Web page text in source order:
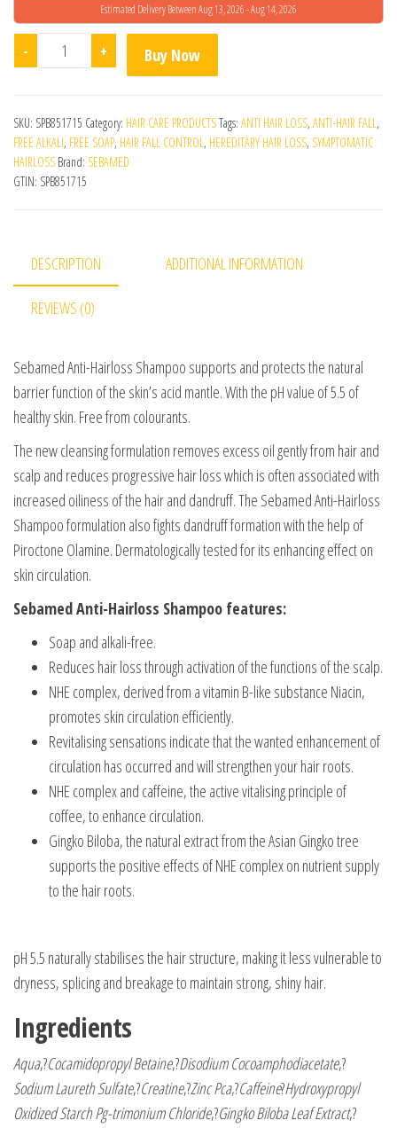
Estimated Delivery Between Aug 13, 2026 - Aug 14, 2026
- Sebamed Anti-Hairloss Shampoo quantity
+ Buy Now
SKU: SPB851715 Category: HAIR CARE PRODUCTSTags: ANTI HAIR LOSS, ANTI-HAIR FALL,
FREE ALKALI, FREE SOAP, HAIR FALL CONTROL, HEREDITARY HAIR LOSS, SYMPTOMATIC
HAIRLOSS Brand: SEBAMED
GTIN: SPB851715
DESCRIPTION ADDITIONAL INFORMATION
REVIEWS (0)
Sebamed Anti-Hairloss Shampoo supports and protects the natural
barrier function of the skin’s acid mantle. With the pH value of 5.5 of
healthy skin. Free from colourants.
The new cleansing formulation removes excess oil gently from hair and
scalp and reduces progressive hair loss which is often associated with
increased oiliness of the hair and dandruff. The Sebamed Anti-Hairloss
Shampoo formulation also fights dandruff formation with the help of
Piroctone Olamine. Dermatologically tested for its enhancing effect on
skin circulation.
Sebamed Anti-Hairloss Shampoo features:
Soap and alkali-free.
Reduces hair loss through activation of the functions of the scalp.
NHE complex, derived from a vitamin B-like substance Niacin,
promotes skin circulation efficiently.
Revitalising sensations indicate that the wanted enhancement of
circulation has occurred and will strengthen your hair roots.
NHE complex and caffeine, the active vitalising principle of
coffee, to enhance circulation.
Gingko Biloba, the natural extract from the Asian Gingko tree
supports the positive effects of NHE complex on nutrient supply
to the hair roots.
pH 5.5 naturally stabilises the hair structure, making it less vulnerable to
dryness, splicing and breakage to maintain strong, shiny hair.
Ingredients
Aqua,?Cocamidopropyl Betaine,?Disodium Cocoamphodiacetate,?
Sodium Laureth Sulfate,?Creatine,?Zinc Pca,?Caffeine?Hydroxypropyl
Oxidized Starch Pg-trimonium Chloride,?Gingko Biloba Leaf Extract,?